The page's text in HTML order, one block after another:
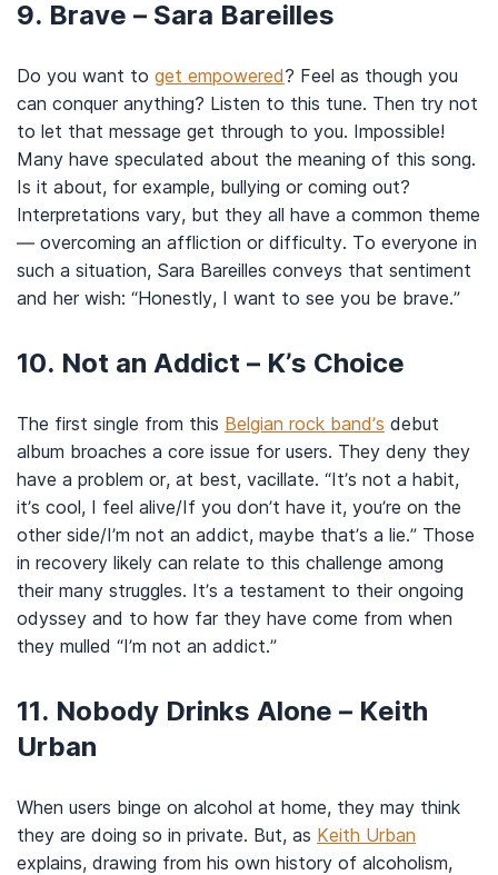
9. Brave – Sara Bareilles
Do you want to get empowered? Feel as though you
can conquer anything? Listen to this tune. Then try not
to let that message get through to you. Impossible!
Many have speculated about the meaning of this song.
Is it about, for example, bullying or coming out?
Interpretations vary, but they all have a common theme
— overcoming an affliction or difficulty. To everyone in
such a situation, Sara Bareilles conveys that sentiment
and her wish: “Honestly, I want to see you be brave.”
10. Not an Addict – K’s Choice
The first single from this Belgian rock band’s debut
album broaches a core issue for users. They deny they
have a problem or, at best, vacillate. “It’s not a habit,
it’s cool, I feel alive/If you don’t have it, you’re on the
other side/I’m not an addict, maybe that’s a lie.” Those
in recovery likely can relate to this challenge among
their many struggles. It’s a testament to their ongoing
odyssey and to how far they have come from when
they mulled “I’m not an addict.”
11. Nobody Drinks Alone – Keith
Urban
When users binge on alcohol at home, they may think
they are doing so in private. But, as Keith Urban
explains, drawing from his own history of alcoholism,